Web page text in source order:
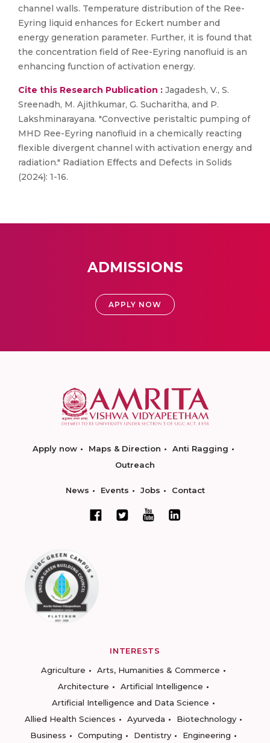
channel walls. Temperature distribution of the Ree-
Eyring liquid enhances for Eckert number and
energy generation parameter. Further, it is found that
the concentration field of Ree-Eyring nanofluid is an
enhancing function of activation energy.
Cite this Research Publication : Jagadesh, V., S.
Sreenadh, M. Ajithkumar, G. Sucharitha, and P.
Lakshminarayana. "Convective peristaltic pumping of
MHD Ree-Eyring nanofluid in a chemically reacting
flexible divergent channel with activation energy and
radiation." Radiation Effects and Defects in Solids
(2024): 1-16.
ADMISSIONS
APPLY NOW
Apply now Maps & Direction
Anti Ragging
Outreach
News Events Jobs Contact
INTERESTS
Agriculture
Arts, Humanities & Commerce
Architecture
Artificial Intelligence
Artificial Intelligence and Data Science
Allied Health Sciences
Ayurveda
Biotechnology
Business
Computing Dentistry
Engineering